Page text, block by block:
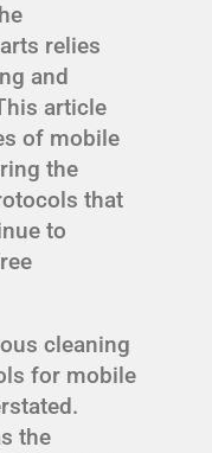
relies
and
article
of mobile
the
that
to
cleaning
for mobile
the